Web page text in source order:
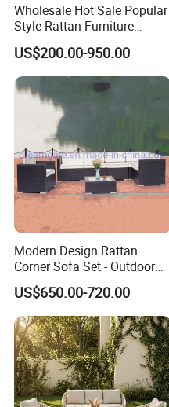
Wholesale Hot Sale Popular
Style Rattan Furniture
Outdoor Garden Furniture
Wooden Sofa Set
US$200.00-950.00
Modern Design Rattan
Corner Sofa Set - Outdoor
Sectional Living Room
Furniture
US$650.00-720.00